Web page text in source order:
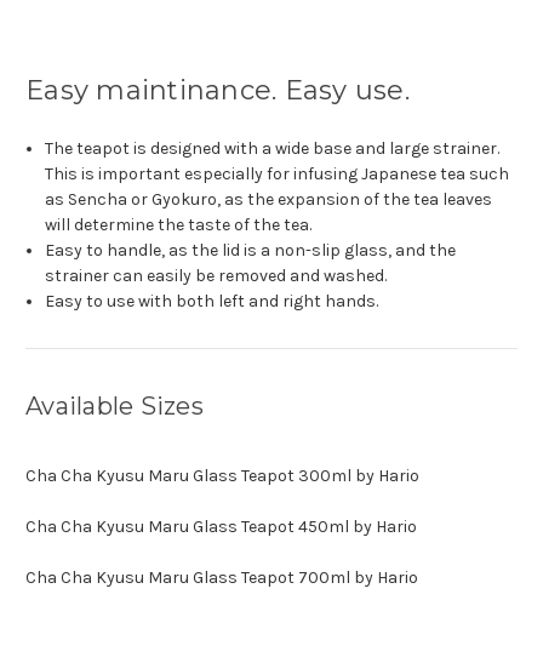
Easy maintinance. Easy use.
The teapot is designed with a wide base and large strainer.
This is important especially for infusing Japanese tea such
as Sencha or Gyokuro, as the expansion of the tea leaves
will determine the taste of the tea.
Easy to handle, as the lid is a non-slip glass, and the
strainer can easily be removed and washed.
Easy to use with both left and right hands.
Available Sizes
Cha Cha Kyusu Maru Glass Teapot 300ml by Hario
Cha Cha Kyusu Maru Glass Teapot 450ml by Hario
Cha Cha Kyusu Maru Glass Teapot 700ml by Hario